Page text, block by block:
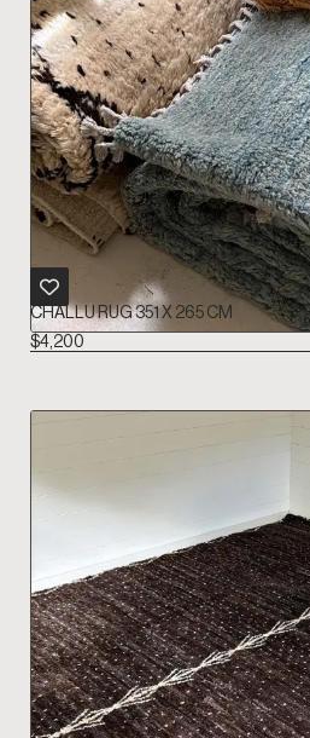
CHALLU RUG 351 X 265 CM
$4,200